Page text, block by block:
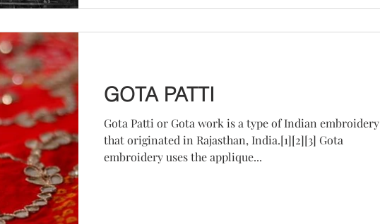
GOTA PATTI
Gota Patti or Gota work is a type of Indian embroidery
that originated in Rajasthan, India.[1][2][3] Gota
embroidery uses the applique...